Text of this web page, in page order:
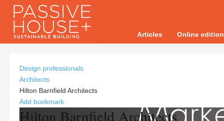
Articles Online edition
Design professionals
Architects
Hilton Barnfield Architects
Add bookmark
Hilton Barnfield Architects